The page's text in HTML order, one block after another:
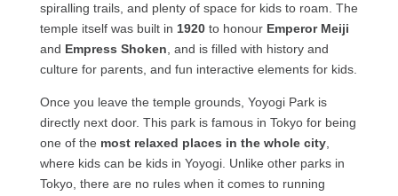
spiralling trails, and plenty of space for kids to roam. The
temple itself was built in 1920to honour Emperor Meiji
and Empress Shoken, and is filled with history and
culture for parents, and fun interactive elements for kids.
Once you leave the temple grounds, Yoyogi Park is
directly next door. This park is famous in Tokyo for being
one of the most relaxed places in the whole city,
where kids can be kids in Yoyogi. Unlike other parks in
Tokyo, there are no rules when it comes to running